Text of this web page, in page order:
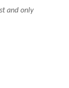
and only